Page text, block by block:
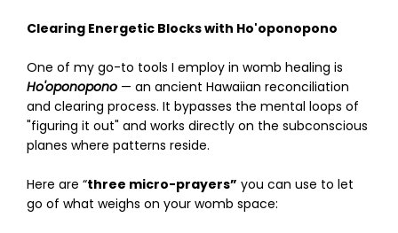
Clearing Energetic Blocks with Ho'oponopono
One of my go-to tools I employ in womb healing is
Ho'oponopono — an ancient Hawaiian reconciliation
and clearing process. It bypasses the mental loops of
"figuring it out" and works directly on the subconscious
planes where patterns reside.
Here are “three micro-prayers” you can use to let
go of what weighs on your womb space: